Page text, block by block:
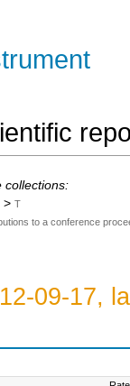
collections:
> T
to a conference
09-17,